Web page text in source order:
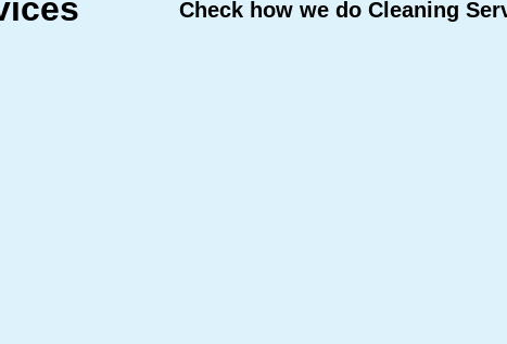
Check how we do Cleaning